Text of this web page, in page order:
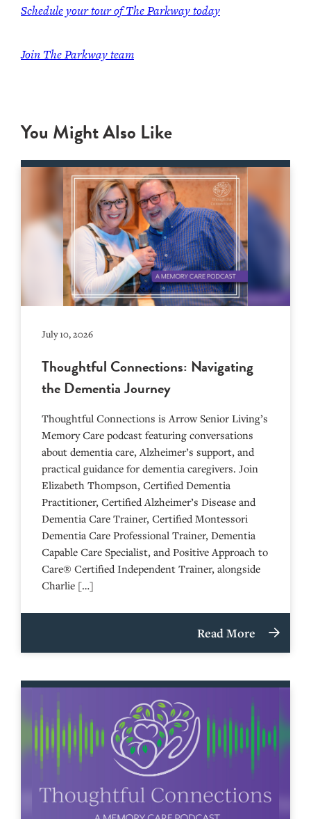
Schedule your tour of The Parkway today
Join The Parkway team
You Might Also Like
July 10, 2026
Thoughtful Connections: Navigating
the Dementia Journey
Thoughtful Connections is Arrow Senior Living’s
Memory Care podcast featuring conversations
about dementia care, Alzheimer’s support, and
practical guidance for dementia caregivers. Join
Elizabeth Thompson, Certified Dementia
Practitioner, Certified Alzheimer’s Disease and
Dementia Care Trainer, Certified Montessori
Dementia Care Professional Trainer, Dementia
Capable Care Specialist, and Positive Approach to
Care® Certified Independent Trainer, alongside
Charlie […]
Read More